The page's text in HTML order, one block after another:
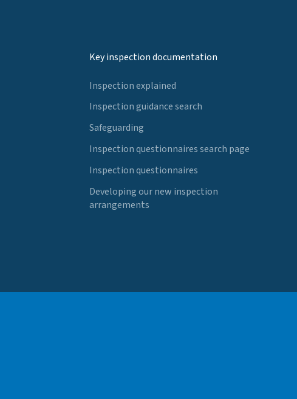
Key inspection documentation
Inspection explained
Inspection guidance search
Safeguarding
Inspection questionnaires search page
Inspection questionnaires
Developing our new inspection
arrangements